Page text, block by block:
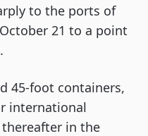
to the ports of
21 to a point
45-foot containers,
international
in the